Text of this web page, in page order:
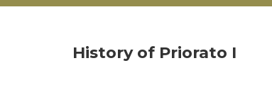
History of Priorato I